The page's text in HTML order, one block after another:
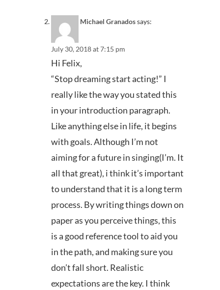
Michael Granadossays:
July 30, 2018 at 7:15 pm
Hi Felix,
“Stop dreaming start acting!” I
really like the way you stated this
in your introduction paragraph.
Like anything else in life, it begins
with goals. Although I’m not
aiming for a future in singing(I’m. It
all that great), i think it’s important
to understand that it is a long term
process. By writing things down on
paper as you perceive things, this
is a good reference tool to aid you
in the path, and making sure you
don’t fall short. Realistic
expectations are the key. I think